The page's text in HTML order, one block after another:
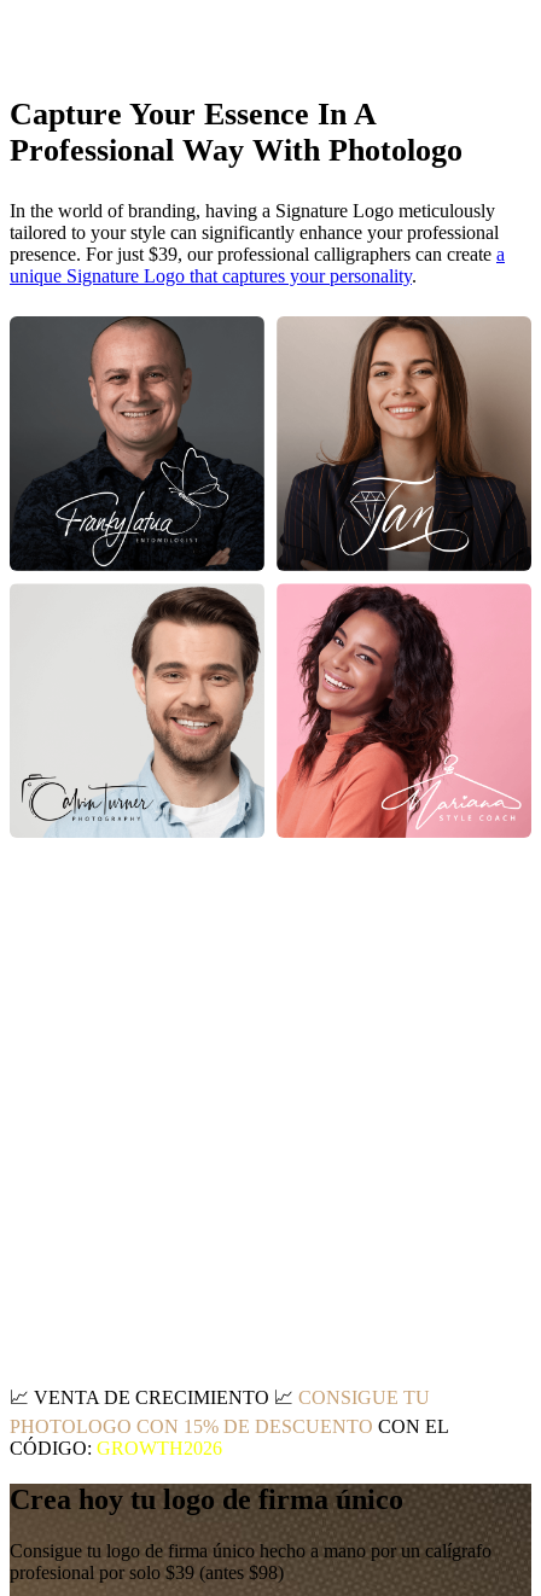
Capture Your Essence In A
Professional Way With Photologo
In the world of branding, having a Signature Logo meticulously
tailored to your style can significantly enhance your professional
presence. For just $39, our professional calligraphers can create a
unique Signature Logo that captures your personality.
📈 VENTA DE CRECIMIENTO 📈 CONSIGUE TU
PHOTOLOGO CON 15% DE DESCUENTO CON EL
CÓDIGO: GROWTH2026
Crea hoy tu logo de firma único
Consigue tu logo de firma único hecho a mano por un calígrafo
profesional por solo $39 (antes $98)